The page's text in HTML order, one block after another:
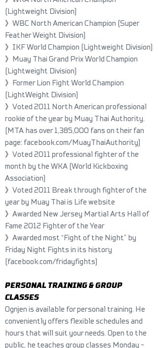
(Lightweight Division)
》 WBC North American Champion (Super
Feather Weight Division)
》 IKF World Champion (Lightweight Division)
》 Muay Thai Grand Prix World Champion
(Lightweight Division)
》 Former Lion Fight World Champion
(LightWeight Division)
》 Voted 2011 North American professional
rookie of the year by Muay Thai Authority.
(MTA has over 1,385,000 fans on their fan
page: facebook.com/MuayThaiAuthority)
》 Voted 2011 professional fighter of the
month by the WKA (World Kickboxing
Association)
》 Voted 2011 Break through fighter of the
year by Muay Thai is Life website
》 Awarded New Jersey Martial Arts Hall of
Fame 2012 Fighter of the Year
》 Awarded most “Fight of the Night” by
Friday Night Fights in its history
(facebook.com/fridayfights)
PERSONAL TRAINING & GROUP
CLASSES
Ognjen is available for personal training. He
conveniently offers flexible schedules and
hours that will suit your needs. Open to the
public, he teaches group classes Monday -